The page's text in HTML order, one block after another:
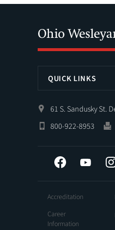
QUICK LINKS
61 S. Sandusky St.
800-922-8953
Facebook
Accreditation
Career
Information